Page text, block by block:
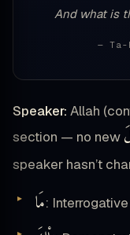
And what is
— Ta-
Speaker: Allah
section — no new
speaker hasn’t
مَا: